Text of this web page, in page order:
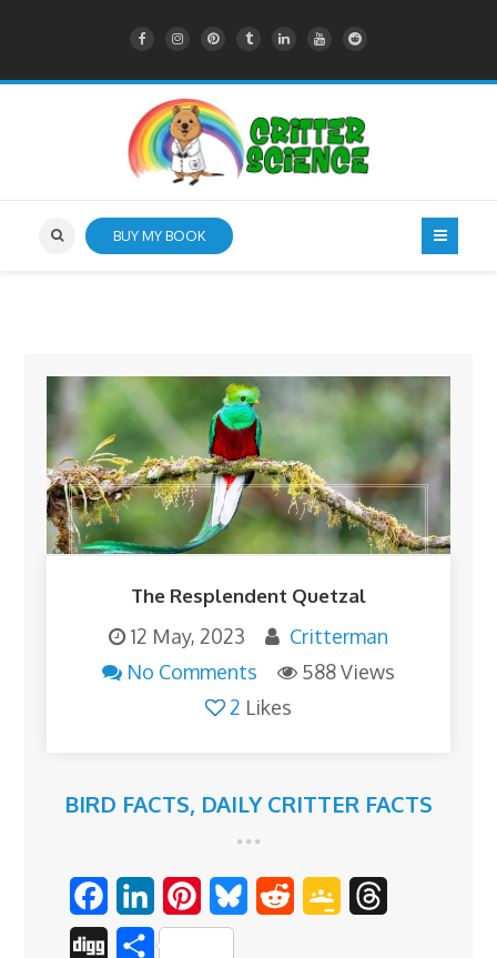
BUY MY BOOK
The Resplendent Quetzal
12 May, 2023
Critterman
No Comments
588 Views
2 Likes
BIRD FACTS, DAILY CRITTER FACTS
a
i
i
B
S